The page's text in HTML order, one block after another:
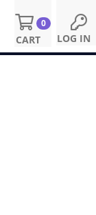
0
CART LOG IN